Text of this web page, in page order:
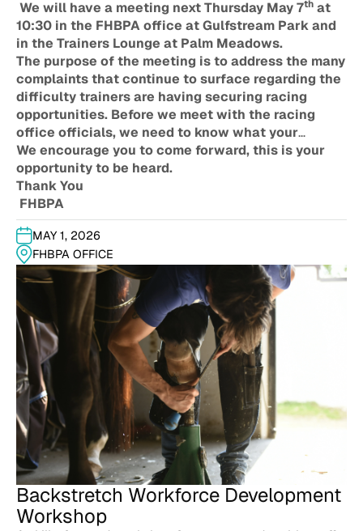
We will have a meeting next Thursday May 7th at
10:30 in the FHBPA office at Gulfstream Park and
in the Trainers Lounge at Palm Meadows.
The purpose of the meeting is to address the many
complaints that continue to surface regarding the
difficulty trainers are having securing racing
opportunities. Before we meet with the racing
office officials, we need to know what your
specific issues are. We welcome your input as we
strive to considerall options going forward.
We encourage you to come forward, this is your
opportunity to be heard.
Thank You
FHBPA
MAY 1, 2026
FHBPA OFFICE
Backstretch Workforce Development
Workshop